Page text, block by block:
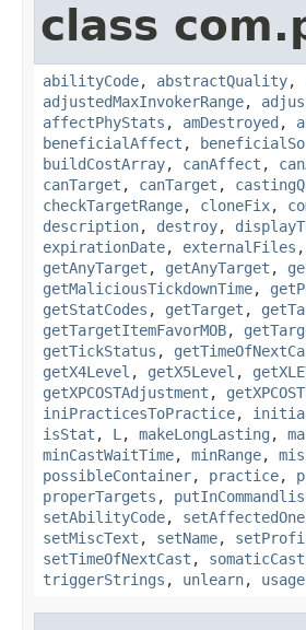
class
abilityCode, abstractQuality,
adjustedMaxInvokerRange,
affectPhyStats , amDestroyed ,
beneficialAffect ,
buildCostArray, canAffect ,
canTarget , canTarget ,
checkTargetRange, cloneFix,
description, destroy,
expirationDate, externalFiles ,
getAnyTarget , getAnyTarget ,
getMaliciousTickdownTime,
getStatCodes , getTarget ,
getTargetItemFavorMOB,
getTickStatus ,
getX4Level , getX5Level ,
getXPCOSTAdjustment ,
iniPracticesToPractice,
isStat , L , makeLongLasting ,
minCastWaitTime, minRange,
possibleContainer, practice,
properTargets ,
setAbilityCode, setAffectedOne
setMiscText , setName,
setTimeOfNextCast ,
triggerStrings , unlearn,